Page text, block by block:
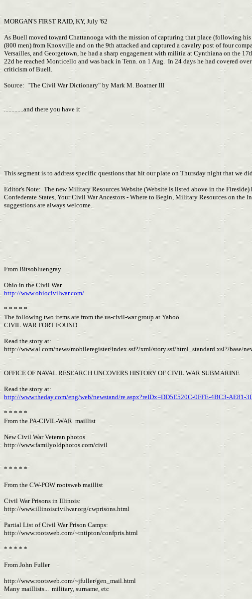
MORGAN'S FIRST RAID, KY, July '62
As Buell moved toward Chattanooga with the mission of capturing that place (following
(800 men) from Knoxville and on the 9th attacked and captured a cavalry post of four
Versailles, and Georgetown, he had a sharp engagement with militia at Cynthiana on the
22d he reached Monticello and was back in Tenn. on 1 Aug. In 24 days he had covered
criticism of Buell.
Source: "The Civil War Dictionary" by Mark M. Boatner III
.............and there you have it
This segment is to address specific questions that hit our plate on Thursday night that we
Editor's Note: The new Military Resources Website (Website is listed above in the
Confederate States, Your Civil War Ancestors - Where to Begin, Military Resources on the
suggestions are always welcome.
From Bitsobluengray
Ohio in the Civil War
http://www.ohiocivilwar.com/
* * * * *
The following two items are from the us-civil-war group at Yahoo
CIVIL WAR FORT FOUND
Read the story at:
http://www.al.com/news/mobileregister/index.ssf?/xml/story.ssf/html_standard.xsl?/base/
OFFICE OF NAVAL RESEARCH UNCOVERS HISTORY OF CIVIL WAR SUBMARINE
Read the story at:
http://www.theday.com/eng/web/newstand/re.aspx?reIDx=DD5E520C-0FFE-4BC3-AE81-
* * * * *
From the PA-CIVIL-WAR maillist
New Civil War Veteran photos
http://www.familyoldphotos.com/civil
* * * * *
From the CW-POW rootsweb maillist
Civil War Prisons in Illinois:
http://www.illinoiscivilwar.org/cwprisons.html
Partial List of Civil War Prison Camps:
http://www.rootsweb.com/~tntipton/confpris.html
* * * * *
From John Fuller
http://www.rootsweb.com/~jfuller/gen_mail.html
Many maillists... military, surname, etc